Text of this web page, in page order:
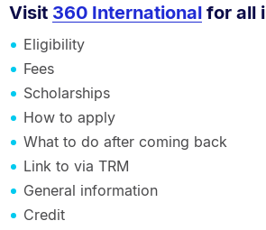
Visit 360 Internationalfor all
Eligibility
Fees
Scholarships
How to apply
What to do after coming back
Link to via TRM
General information
Credit